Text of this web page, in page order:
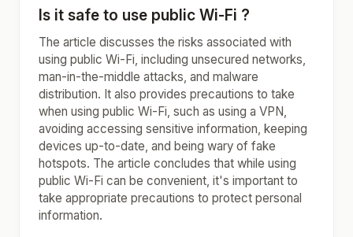
Is it safe to use public Wi-Fi ?
The article discusses the risks associated with
using public Wi-Fi, including unsecured networks,
man-in-the-middle attacks, and malware
distribution. It also provides precautions to take
when using public Wi-Fi, such as using a VPN,
avoiding accessing sensitive information, keeping
devices up-to-date, and being wary of fake
hotspots. The article concludes that while using
public Wi-Fi can be convenient, it's important to
take appropriate precautions to protect personal
information.